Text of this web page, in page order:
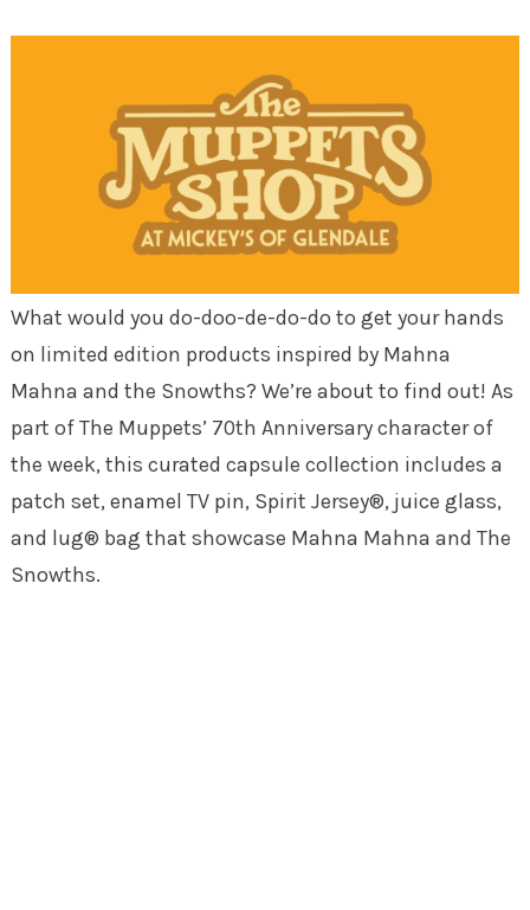
What would you do-doo-de-do-do to get your hands
on limited edition products inspired by Mahna
Mahna and the Snowths? We’re about to find out! As
part of The Muppets’ 70th Anniversary character of
the week, this curated capsule collection includes a
patch set, enamel TV pin, Spirit Jersey®, juice glass,
and lug® bag that showcase Mahna Mahna and The
Snowths.